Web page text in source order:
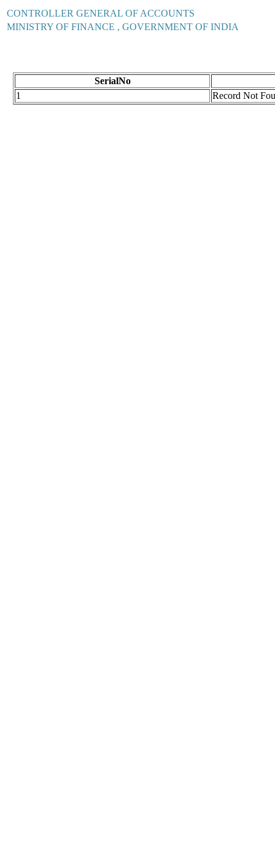
CONTROLLER GENERAL OF ACCOUNTS
MINISTRY OF FINANCE , GOVERNMENT OF INDIA
SerialNo
1
Record Not